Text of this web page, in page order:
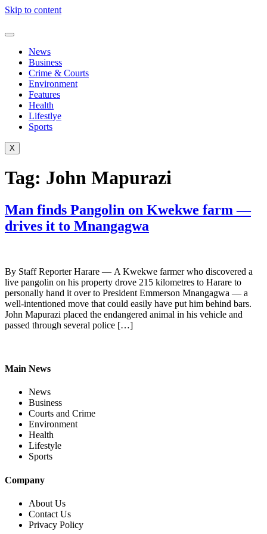
Skip to content
News
Business
Crime & Courts
Environment
Features
Health
Lifestlye
Sports
X
Tag: John Mapurazi
Man finds Pangolin on Kwekwe farm —
drives it to Mnangagwa
By Staff Reporter Harare — A Kwekwe farmer who discovered a
live pangolin on his property drove 215 kilometres to Harare to
personally hand it over to President Emmerson Mnangagwa — a
well-intentioned move that could easily have put him behind bars.
John Mapurazi placed the endangered animal in his vehicle and
passed through several police […]
Main News
News
Business
Courts and Crime
Environment
Health
Lifestyle
Sports
Company
About Us
Contact Us
Privacy Policy